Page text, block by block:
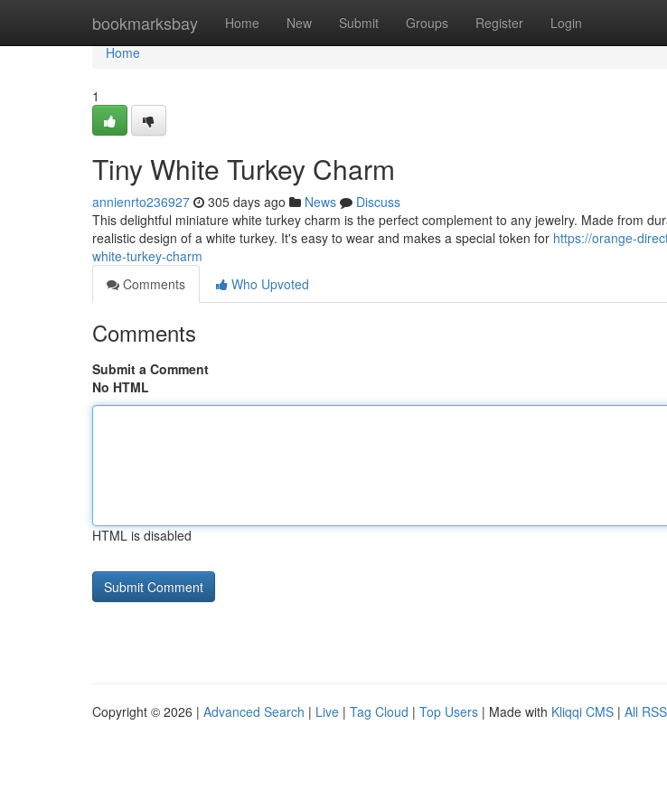
bookmarksbay Home New Submit Groups Register Login
Home
Home
1
Tiny White Turkey Charm
annienrto236927 305 days ago News
Discuss
This delightful miniature white turkey charm is the perfect complement to any jewelry. Made from
realistic design of a white turkey. It's easy to wear and makes a special token for https://orange-
white-turkey-charm
Comments
Who Upvoted
Comments
Submit a Comment
No HTML
HTML is disabled
Copyright © 2026 | Advanced Search | Live | Tag Cloud | Top Users | Made with Kliqqi CMS | All